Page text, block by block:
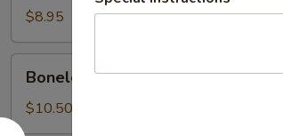
Skewer
(4)
$8.95
BBQ
Pork
Boneless BBQ Pork
$10.50